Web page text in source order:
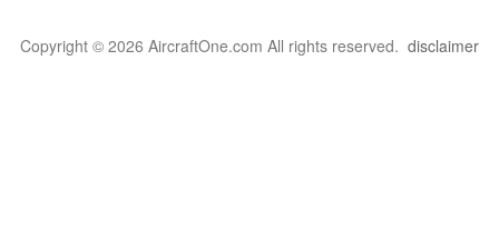
Copyright © 2026 AircraftOne.com All rights reserved. disclaimer